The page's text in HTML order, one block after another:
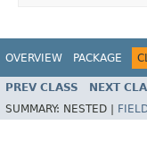
OVERVIEW PACKAGE
PREV CLASS NEXT
SUMMARY: NESTED |